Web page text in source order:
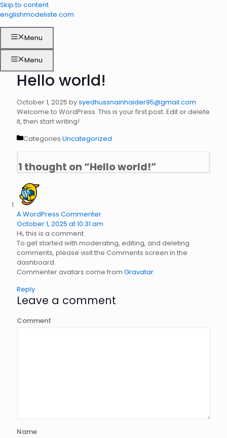
Skip to content
englishmodeliste.com
Menu
Menu
Hello world!
October 1, 2025 bysyedhussnainhaider95@gmail.com
Welcome to WordPress. This is your first post. Edit or delete
it, then start writing!
Categories Uncategorized
1 thought on “Hello world!”
A WordPress Commenter
October 1, 2025 at 10:31 am
Hi, this is a comment.
To get started with moderating, editing, and deleting
comments, please visit the Comments screen in the
dashboard.
Commenter avatars come from Gravatar.
Reply
Leave a comment
Comment
Name